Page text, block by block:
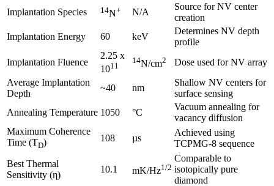
Implantation Species
14N+ N/A
Source for NV center
creation
Implantation Energy
60 keV
Determines NV depth
profile
Implantation Fluence
2.25 x
1011
14N/cm2
Dose used for NV array
Average Implantation
Depth
~40 nm
Shallow NV centers for
surface sensing
Annealing Temperature 1050 °C
Vacuum annealing for
vacancy diffusion
Maximum Coherence
Time (TD) 108 µs
Achieved using
TCPMG-8 sequence
Best Thermal
Sensitivity (η)
10.1 mK/Hz1/2
Comparable to
isotopically pure
diamond